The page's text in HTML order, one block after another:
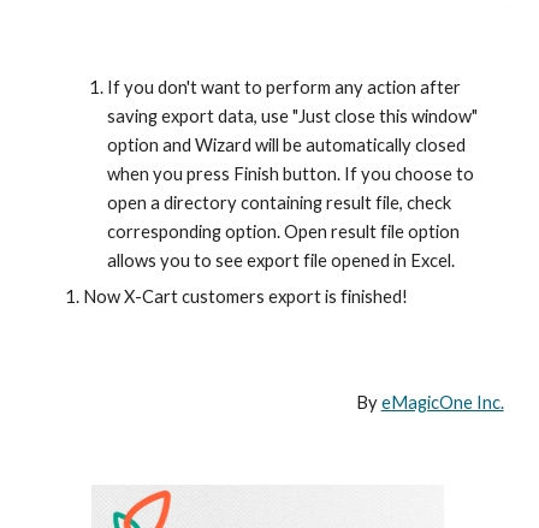
If you don't want to perform any action after
saving export data, use "Just close this window"
option and Wizard will be automatically closed
when you press Finish button. If you choose to
open a directory containing result file, check
corresponding option. Open result file option
allows you to see export file opened in Excel.
Now X-Cart customers export is finished!
By eMagicOne Inc.